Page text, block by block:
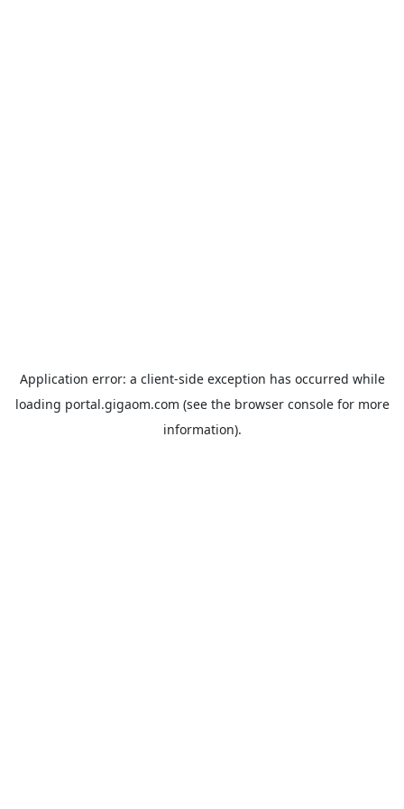
Application error: a client-side exception has occurred while
loading portal.gigaom.com (see the browser consolefor more
information).